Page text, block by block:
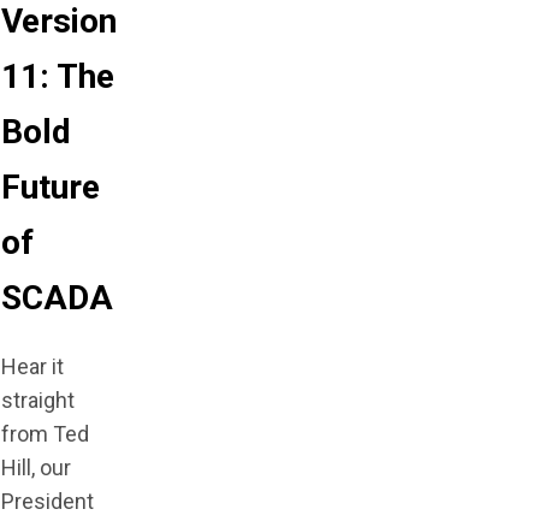
Version
11: The
Bold
Future
of
SCADA
Hear it
straight
from Ted
Hill, our
President